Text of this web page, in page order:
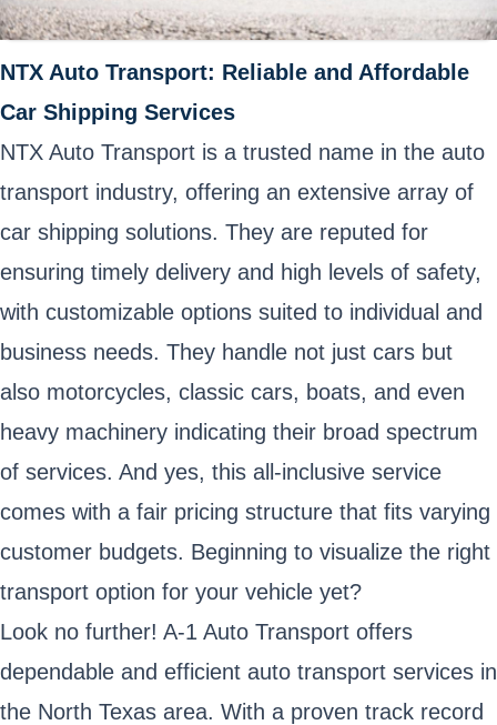
NTX Auto Transport: Reliable and Affordable
Car Shipping Services
NTX Auto Transport is a trusted name in the auto
transport industry, offering an extensive array of
car shipping solutions. They are reputed for
ensuring timely delivery and high levels of safety,
with customizable options suited to individual and
business needs. They handle not just cars but
also motorcycles, classic cars, boats, and even
heavy machinery indicating their broad spectrum
of services. And yes, this all-inclusive service
comes with a fair pricing structure that fits varying
customer budgets. Beginning to visualize the right
transport option for your vehicle yet?
Look no further! A-1 Auto Transport offers
dependable and efficient auto transport services in
the North Texas area. With a proven track record